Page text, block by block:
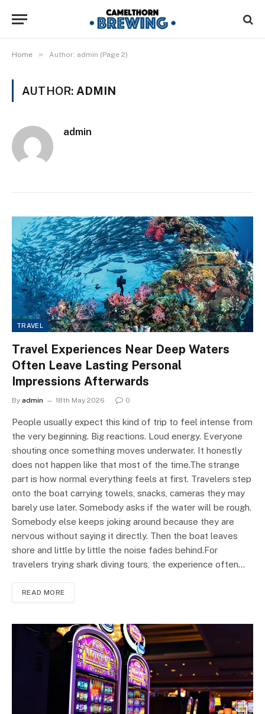
Home » Author: admin (Page 2)
AUTHOR: ADMIN
admin
TRAVEL
Travel Experiences Near Deep Waters
Often Leave Lasting Personal
Impressions Afterwards
By admin 18th May 2026 0
People usually expect this kind of trip to feel intense from
the very beginning. Big reactions. Loud energy. Everyone
shouting once something moves underwater. It honestly
does not happen like that most of the time.The strange
part is how normal everything feels at first. Travelers step
onto the boat carrying towels, snacks, cameras they may
barely use later. Somebody asks if the water will be rough.
Somebody else keeps joking around because they are
nervous without saying it directly. Then the boat leaves
shore and little by little the noise fades behind.For
travelers trying shark diving tours, the experience often…
READ MORE